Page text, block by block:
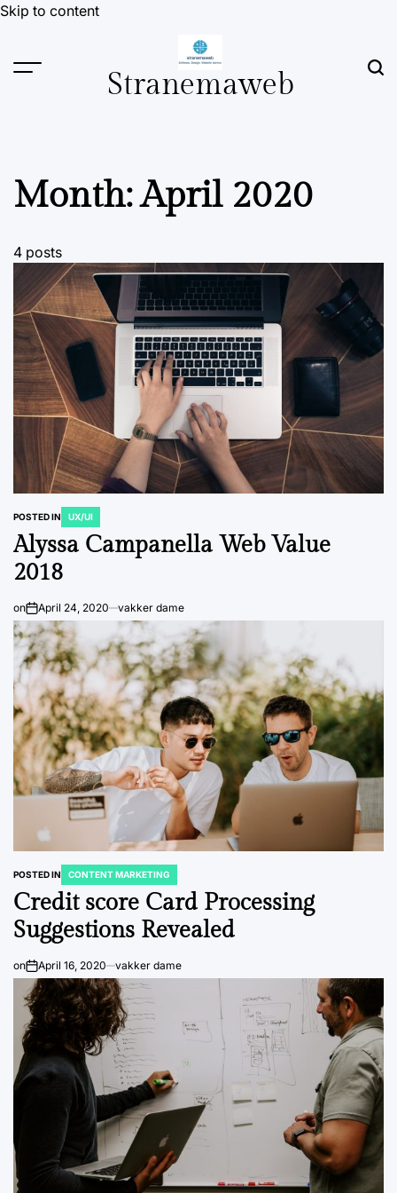
Skip to content
Stranemaweb
Month:April 2020
4 posts
POSTED IN UX/UI
Alyssa Campanella Web Value
2018
on April 24, 2020 vakker dame
POSTED IN CONTENT MARKETING
Credit score Card Processing
Suggestions Revealed
on April 16, 2020 vakker dame